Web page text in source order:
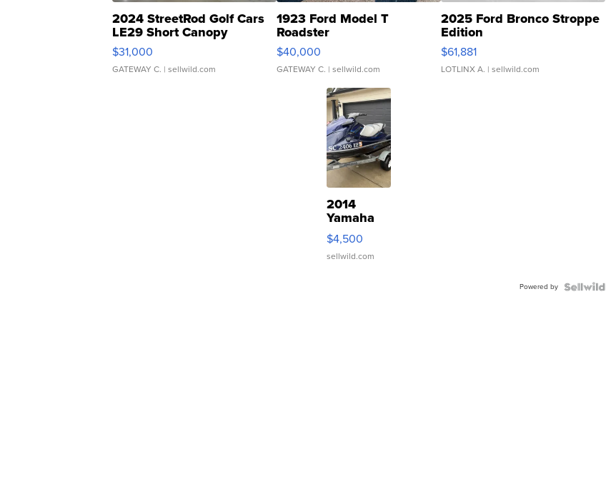
2024 StreetRod Golf Cars
LE29 Short Canopy
$31,000
GATEWAY C. | sellwild.com
1923 Ford Model T
Roadster
$40,000
GATEWAY C. | sellwild.com
2025 Ford Bronco Stroppe
Edition
$61,881
LOTLINX A. | sellwild.com
2014
Yamaha
VX Deluxe
$4,500
sellwild.com
Powered by